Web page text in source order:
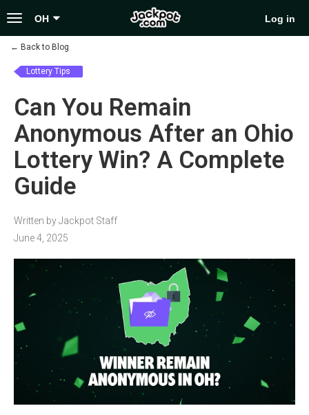
Toggle
navigation
OH Log in
← Back to Blog
Lottery Tips
Can You Remain
Anonymous After an Ohio
Lottery Win? A Complete
Guide
Written by Jackpot Staff
June 4, 2025